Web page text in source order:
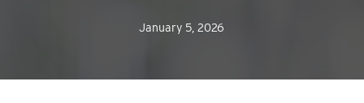
January 5, 2026